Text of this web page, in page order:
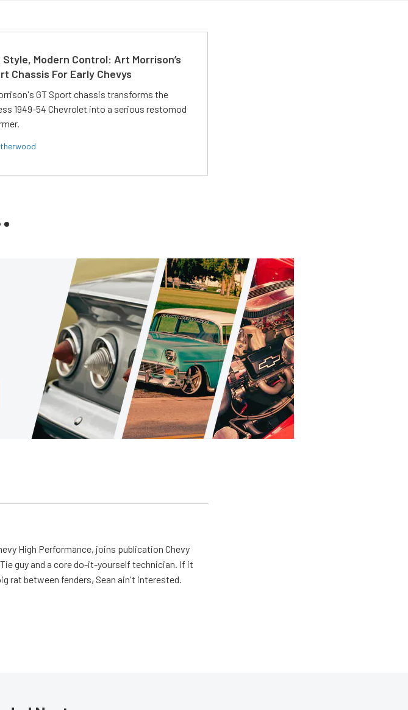
Style, Modern Control: Art Morrison’s
Chassis For Early Chevys
GT Sport chassis transforms the
1949-54 Chevrolet into a serious restomod
High Performance, joins publication Chevy
guy and a core do-it-yourself technician. If it
rat between fenders, Sean ain't interested.